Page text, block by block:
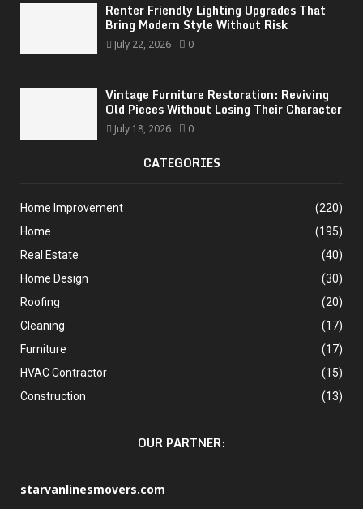
Renter Friendly Lighting Upgrades That
Bring Modern Style Without Risk
July 22, 2026 0
Vintage Furniture Restoration: Reviving
Old Pieces Without Losing Their Character
July 18, 2026 0
CATEGORIES
Home Improvement
(220)
Home
(195)
Real Estate
(40)
Home Design
(30)
Roofing
(20)
Cleaning
(17)
Furniture
(17)
HVAC Contractor
(15)
Construction
(13)
OUR PARTNER:
starvanlinesmovers.com